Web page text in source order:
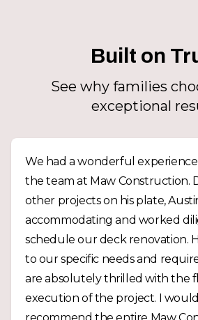
Built on
See why families
exceptional
We had a wonderful
the team at Maw Construction.
other projects on his plate,
accommodating and worked
schedule our deck renovation.
to our specific needs and
are absolutely thrilled with the
execution of the project. I